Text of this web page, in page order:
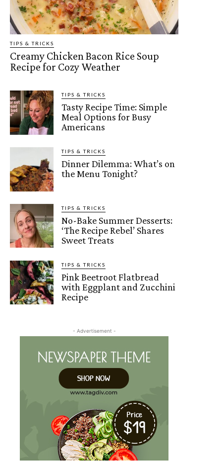
TIPS & TRICKS
Creamy Chicken Bacon Rice Soup
Recipe for Cozy Weather
TIPS & TRICKS
Tasty Recipe Time: Simple
Meal Options for Busy
Americans
TIPS & TRICKS
Dinner Dilemma: What’s on
the Menu Tonight?
TIPS & TRICKS
No-Bake Summer Desserts:
‘The Recipe Rebel’ Shares
Sweet Treats
TIPS & TRICKS
Pink Beetroot Flatbread
with Eggplant and Zucchini
Recipe
- Advertisement -